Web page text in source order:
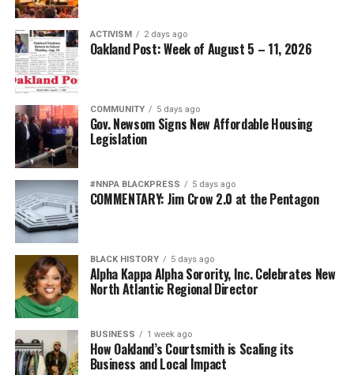
ACTIVISM 2 days ago
Oakland Post: Week of August 5 – 11, 2026
COMMUNITY 5 days ago
Gov. Newsom Signs New Affordable Housing
Legislation
#NNPA BLACKPRESS 5 days ago
COMMENTARY: Jim Crow 2.0 at the Pentagon
BLACK HISTORY 5 days ago
Alpha Kappa Alpha Sorority, Inc. Celebrates New
North Atlantic Regional Director
BUSINESS 1 week ago
How Oakland’s Courtsmith is Scaling its
Business and Local Impact